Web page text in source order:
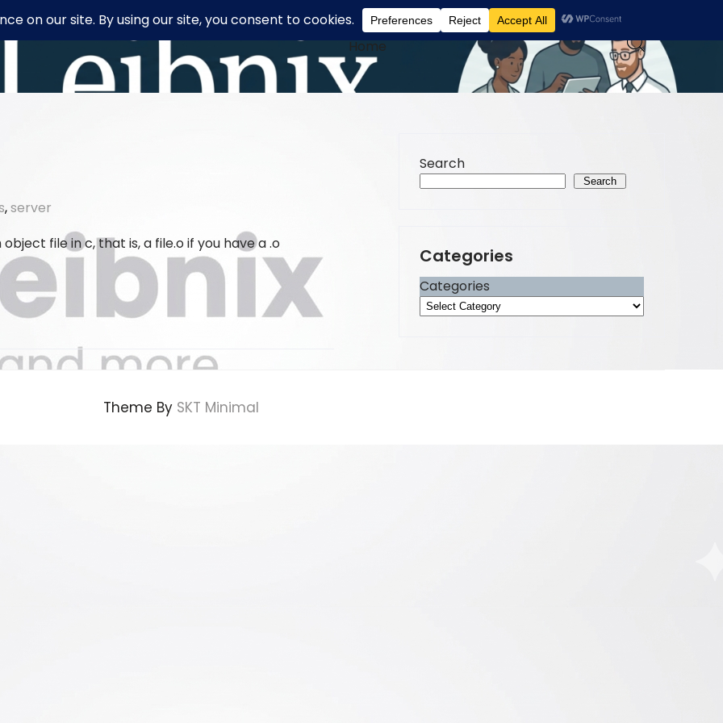
Home
,server
file in c, that is, a file.o if you have a .o
Search
Search
Categories
Categories
Theme By SKT Minimal